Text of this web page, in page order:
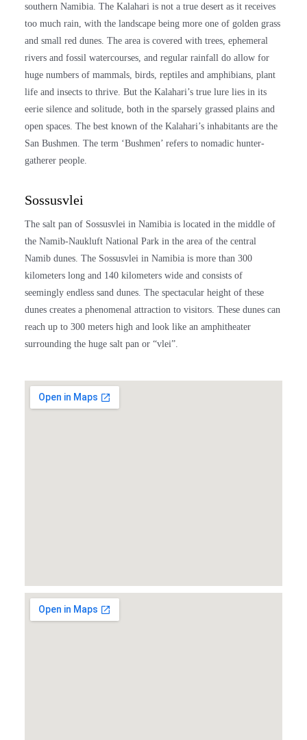
southern Namibia . The Kalahari is not a true desert as it receives
too much rain, with the landscape being more one of golden grass
and small red dunes. The area is covered with trees, ephemeral
rivers and fossil watercourses, and regular rainfall do allow for
huge numbers of mammals, birds, reptiles and amphibians, plant
life and insects to thrive. But the Kalahari’s true lure lies in its
eerie silence and solitude, both in the sparsely grassed plains and
open spaces. The best known of the Kalahari’s inhabitants are the
San Bushmen. The term ‘Bushmen’ refers to nomadic hunter-
gatherer people.
Sossusvlei
The salt pan of Sossusvlei in Namibia is located in the middle of
the Namib-Naukluft National Park in the area of the central
Namib dunes. The Sossusvlei in Namibia is more than 300
kilometers long and 140 kilometers wide and consists of
seemingly endless sand dunes. The spectacular height of these
dunes creates a phenomenal attraction to visitors. These dunes can
reach up to 300 meters high and look like an amphitheater
surrounding the huge salt pan or “vlei”.